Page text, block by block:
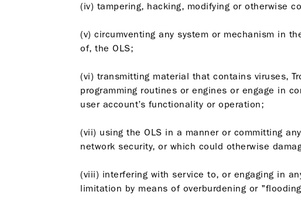
(iv) tampering, hacking, modifying or otherwise
(v) circumventing any system or mechanism in
of, the OLS;
(vi) transmitting material that contains viruses,
programming routines or engines or engage in
user account’s functionality or operation;
(vii) using the OLS in a manner or committing
network security, or which could otherwise
(viii) interfering with service to, or engaging in
limitation by means of overburdening or